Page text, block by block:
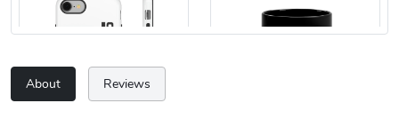
About Reviews